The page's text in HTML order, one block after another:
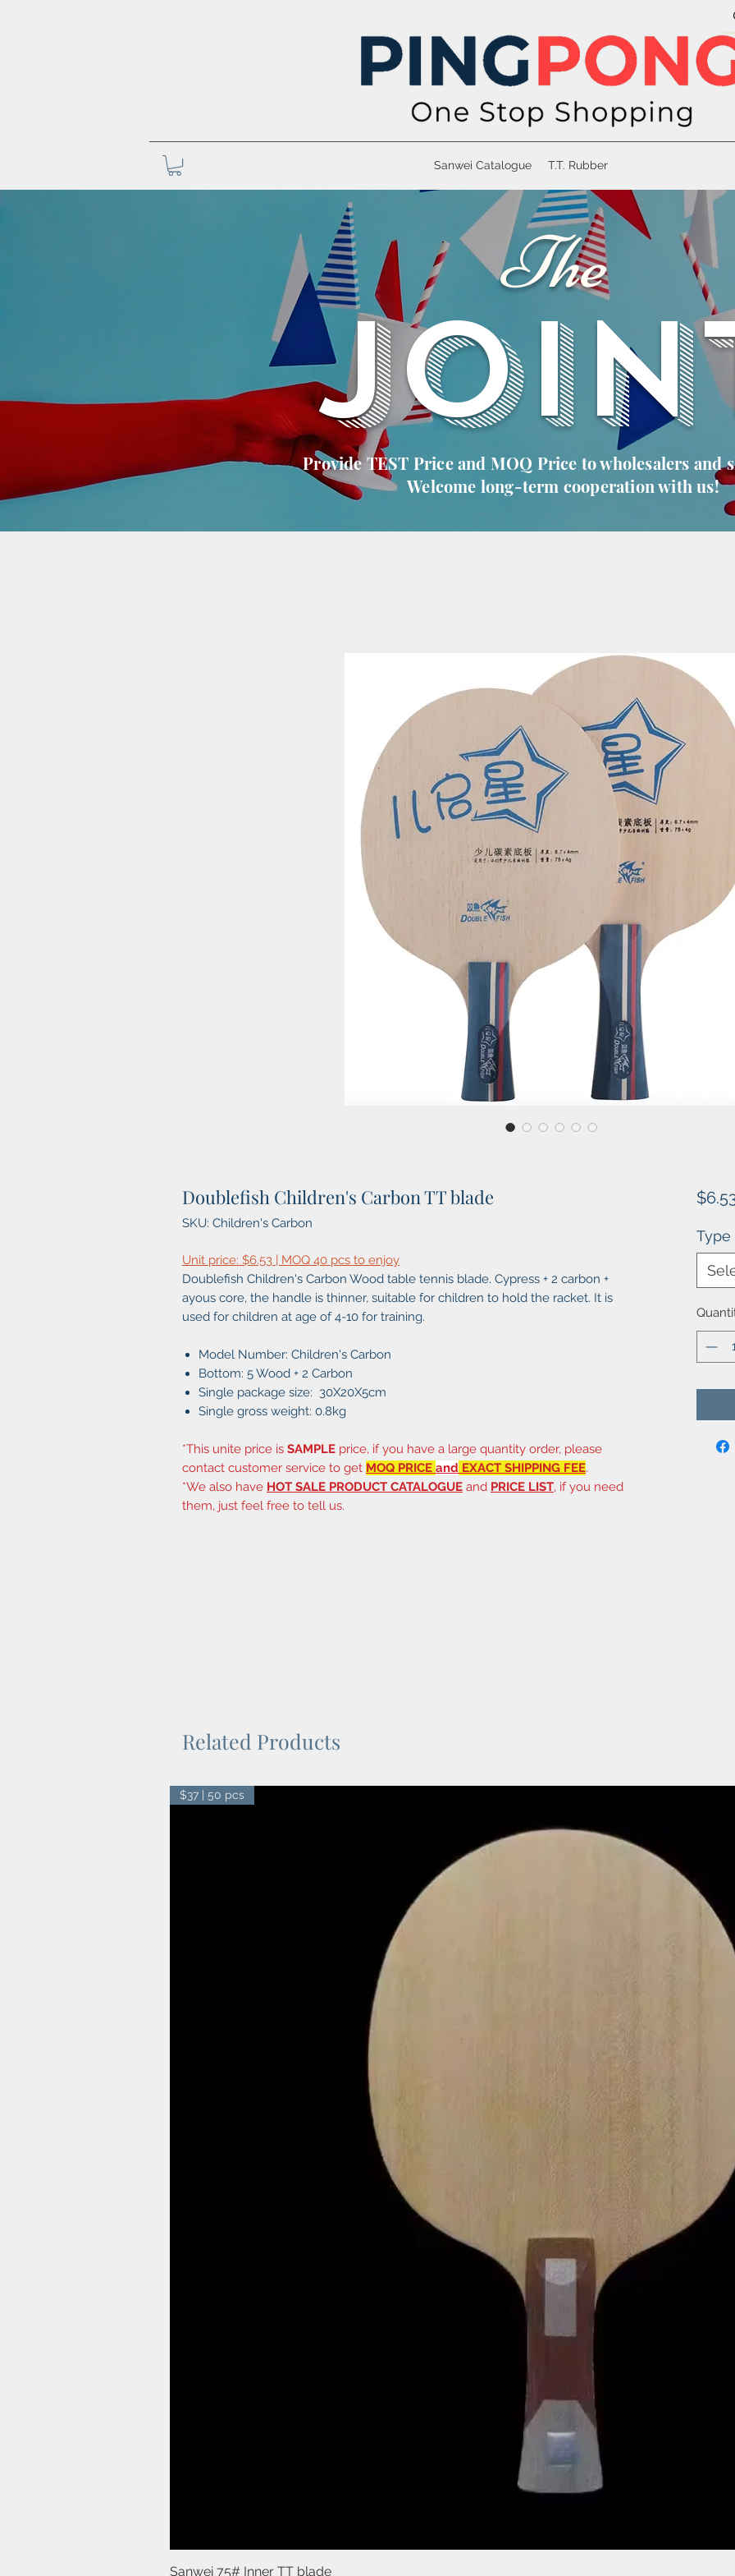
Sanwei Catalogue T.T. Rubber
The
Provide TEST Price and MOQ Price to wholesalers and
Welcome long-term cooperation with us!
Doublefish Children's Carbon TT blade
SKU: Children's Carbon
Unit price: $6.53 | MOQ 40 pcs to enjoy
Doublefish Children's Carbon Wood table tennis blade. Cypress + 2 carbon +
ayous core, the handle is thinner, suitable for children to hold the racket. It is
used for children at age of 4-10 for training.
Model Number: Children's Carbon
Bottom: 5 Wood + 2 Carbon
Single package size: 30X20X5cm
Single gross weight: 0.8kg
*This unite price is SAMPLE price, if you have a large quantity order, please
contact customer service to get MOQ PRICE and EXACT SHIPPING FEE.
*We also have HOT SALE PRODUCT CATALOGUE and PRICE LIST, if you need
them, just feel free to tell us.
Type
Related Products
$37 | 50 pcs
Sanwei 75# Inner TT blade